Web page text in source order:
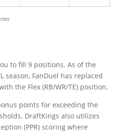
to fill 9 positions. As of the
season, FanDuel has replaced
the Flex (RB/WR/TE) position.
points for exceeding the
DraftKings also utilizes
(PPR) scoring where